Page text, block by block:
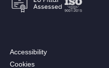
Footer:
Secondary
Accessibility
Cookies